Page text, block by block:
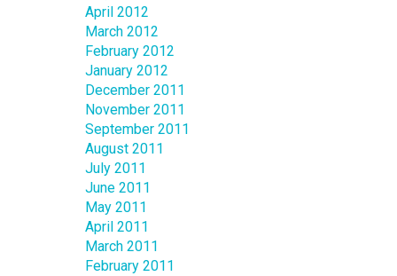
April 2012
March 2012
February 2012
January 2012
December 2011
November 2011
September 2011
August 2011
July 2011
June 2011
May 2011
April 2011
March 2011
February 2011